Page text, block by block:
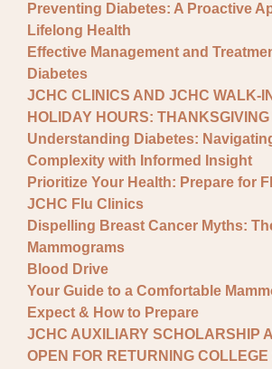
Preventing Diabetes: A Proactive
Lifelong Health
Effective Management and
Diabetes
JCHC CLINICS AND JCHC WALK-
HOLIDAY HOURS: THANKSGIVING
Understanding Diabetes:
Complexity with Informed Insight
Prioritize Your Health: Prepare for
JCHC Flu Clinics
Dispelling Breast Cancer Myths:
Mammograms
Blood Drive
Your Guide to a Comfortable
Expect & How to Prepare
JCHC AUXILIARY SCHOLARSHIP
OPEN FOR RETURNING